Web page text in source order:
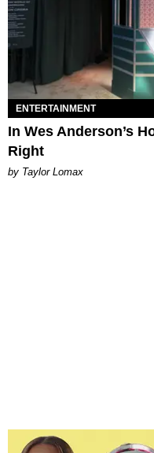
ENTERTAINMENT
In Wes Anderson’s
Right
by Taylor Lomax